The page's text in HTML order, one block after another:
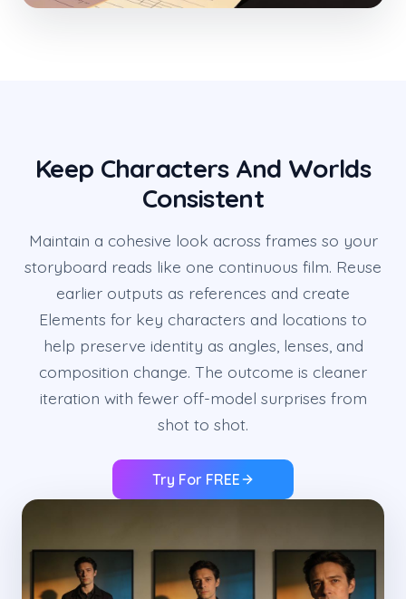
Keep Characters And Worlds
Consistent
Maintain a cohesive look across frames so your
storyboard reads like one continuous film. Reuse
earlier outputs as references and create
Elements for key characters and locations to
help preserve identity as angles, lenses, and
composition change. The outcome is cleaner
iteration with fewer off-model surprises from
shot to shot.
Try For FREE